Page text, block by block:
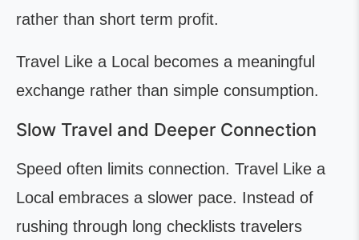
rather than short term profit.
Travel Like a Local becomes a meaningful
exchange rather than simple consumption.
Slow Travel and Deeper Connection
Speed often limits connection. Travel Like a
Local embraces a slower pace. Instead of
rushing through long checklists travelers